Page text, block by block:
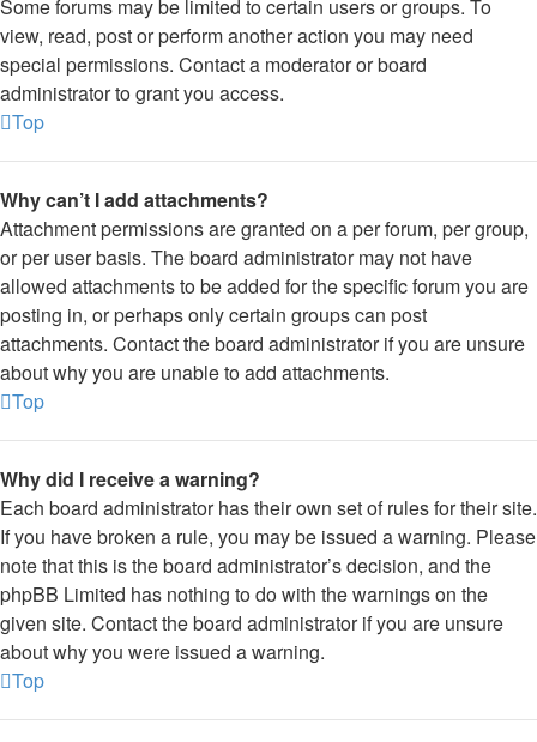
Some forums may be limited to certain users or groups. To
view, read, post or perform another action you may need
special permissions. Contact a moderator or board
administrator to grant you access.
Top
Why can’t I add attachments?
Attachment permissions are granted on a per forum, per group,
or per user basis. The board administrator may not have
allowed attachments to be added for the specific forum you are
posting in, or perhaps only certain groups can post
attachments. Contact the board administrator if you are unsure
about why you are unable to add attachments.
Top
Why did I receive a warning?
Each board administrator has their own set of rules for their site.
If you have broken a rule, you may be issued a warning. Please
note that this is the board administrator’s decision, and the
phpBB Limited has nothing to do with the warnings on the
given site. Contact the board administrator if you are unsure
about why you were issued a warning.
Top